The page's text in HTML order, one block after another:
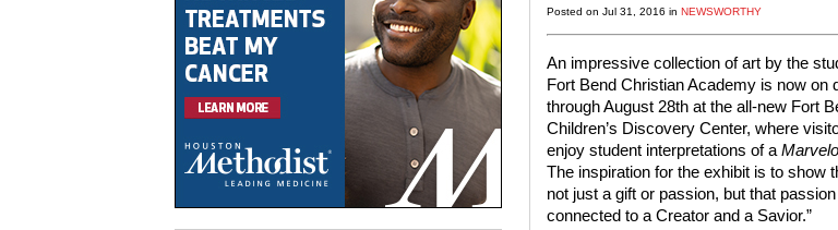
Posted on Jul 31, 2016 in NEWSWORTHY
An impressive collection of art by the
Fort Bend Christian Academy is now on
through August 28th at the all-new Fort
Children’s Discovery Center, where
enjoy student interpretations of a
The inspiration for the exhibit is to show
not just a gift or passion, but that
connected to a Creator and a Savior.”